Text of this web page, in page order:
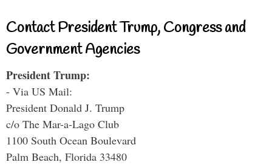
Contact President Trump, Congress and
Government Agencies
President Trump:
- Via US Mail:
President Donald J. Trump
c/o The Mar-a-Lago Club
1100 South Ocean Boulevard
Palm Beach, Florida 33480